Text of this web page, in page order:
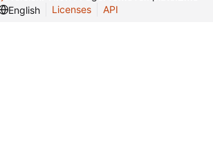
English
Licenses API